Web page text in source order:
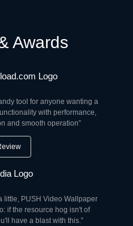
Awards
tool for anyone wanting a
with performance,
and smooth operation”
little, PUSH Video Wallpaper
if the resource hog isn't of
have a blast with this.”